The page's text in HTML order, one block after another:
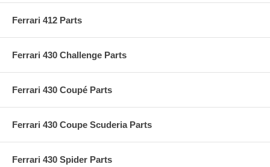
Ferrari 412 Parts
Ferrari 430 Challenge Parts
Ferrari 430 Coupé Parts
Ferrari 430 Coupe Scuderia Parts
Ferrari 430 Spider Parts